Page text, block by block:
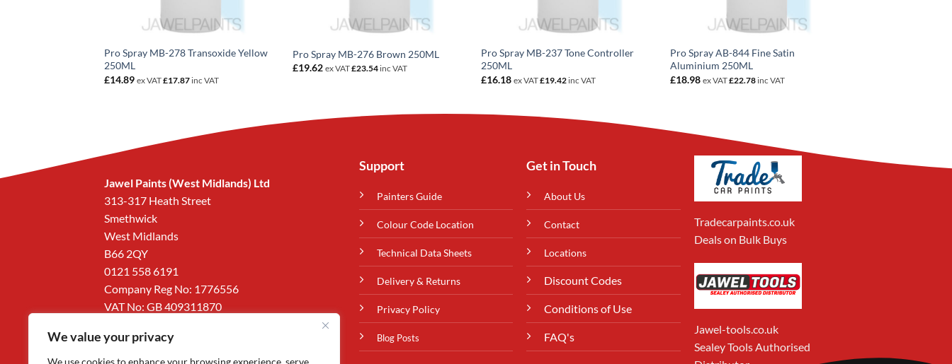
We value your privacy
We use cookies to enhance your browsing experience, serve
Pro Spray MB-278 Transoxide Yellow
250ML
£14.89 ex VAT£17.87inc VAT
Pro Spray MB-276 Brown 250ML
£19.62 ex VAT£23.54 inc VAT
Pro Spray MB-237 Tone Controller
250ML
£16.18 ex VAT£19.42 inc VAT
Pro Spray AB-844 Fine Satin
Aluminium 250ML
£18.98 ex VAT£22.78inc VAT
Jawel Paints (West Midlands) Ltd
313-317 Heath Street
Smethwick
West Midlands
B66 2QY
0121 558 6191
Company Reg No: 1776556
VAT No: GB 409311870
Support
Painters Guide
Colour Code Location
Technical Data Sheets
Delivery & Returns
Privacy Policy
Blog Posts
Get in Touch
About Us
Contact
Locations
Discount Codes
Conditions of Use
FAQ's
Tradecarpaints.co.uk
Deals on Bulk Buys
Jawel-tools.co.uk
Sealey Tools Authorised